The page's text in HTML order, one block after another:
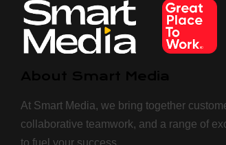
At Smart Media, we bring together
collaborative teamwork, and a range of
to fuel your success.